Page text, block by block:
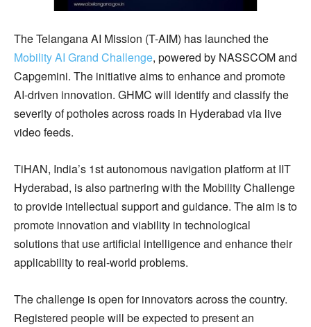
The Telangana AI Mission (T-AIM) has launched the
Mobility AI Grand Challenge, powered by NASSCOM and
Capgemini. The initiative aims to enhance and promote
AI-driven innovation. GHMC will identify and classify the
severity of potholes across roads in Hyderabad via live
video feeds.
TiHAN, India’s 1st autonomous navigation platform at IIT
Hyderabad, is also partnering with the Mobility Challenge
to provide intellectual support and guidance. The aim is to
promote innovation and viability in technological
solutions that use artificial intelligence and enhance their
applicability to real-world problems.
The challenge is open for innovators across the country.
Registered people will be expected to present an